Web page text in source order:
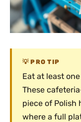
PRO TIP
Eat at least
These
piece of Polish
where a full